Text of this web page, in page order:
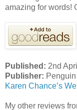
amazing for words!
Published: 2nd
Publisher:
Karen Chance’s
My other reviews